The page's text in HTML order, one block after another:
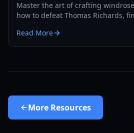
Master the art of crafting
how to defeat Thomas Richards,
Read More
More Resources